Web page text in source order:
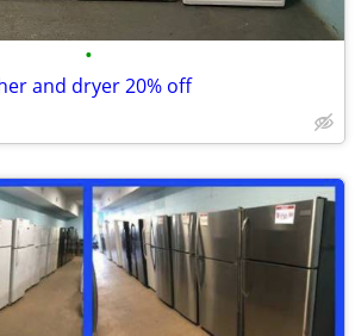
•
and dryer 20% off